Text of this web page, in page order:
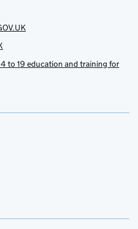
to 19 education and training for